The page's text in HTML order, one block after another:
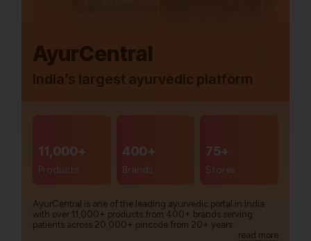
AyurCentral
India’s largest ayurvedic platform
11,000+
Products
400+
Brands
75+
Stores
AyurCentral is one of the leading ayurvedic portal in India
with over 11,000+ products from 400+ brands serving
patients across 20,000+ pincode from 20+ years.
read more